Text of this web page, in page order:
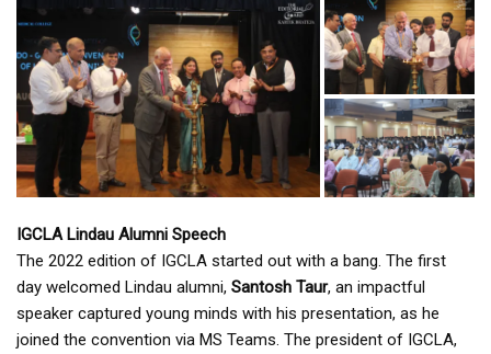
IGCLA Lindau Alumni Speech
The 2022 edition of IGCLA started out with a bang. The first
day welcomed Lindau alumni, Santosh Taur, an impactful
speaker captured young minds with his presentation, as he
joined the convention via MS Teams. The president of IGCLA,